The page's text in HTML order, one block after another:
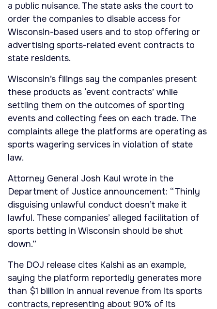
a public nuisance. The state asks the court to
order the companies to disable access for
Wisconsin-based users and to stop offering or
advertising sports-related event contracts to
state residents.
Wisconsin’s filings say the companies present
these products as ‘event contracts’ while
settling them on the outcomes of sporting
events and collecting fees on each trade. The
complaints allege the platforms are operating as
sports wagering services in violation of state
law.
Attorney General Josh Kaul wrote in the
Department of Justice announcement: “Thinly
disguising unlawful conduct doesn’t make it
lawful. These companies’ alleged facilitation of
sports betting in Wisconsin should be shut
down.”
The DOJ release cites Kalshi as an example,
saying the platform reportedly generates more
than $1 billion in annual revenue from its sports
contracts, representing about 90% of its